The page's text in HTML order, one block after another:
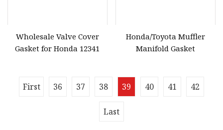
Wholesale Valve Cover
Gasket for Honda 12341
Honda/Toyota Muffler
Manifold Gasket
First 36 37 38 39 40 41 42
Last